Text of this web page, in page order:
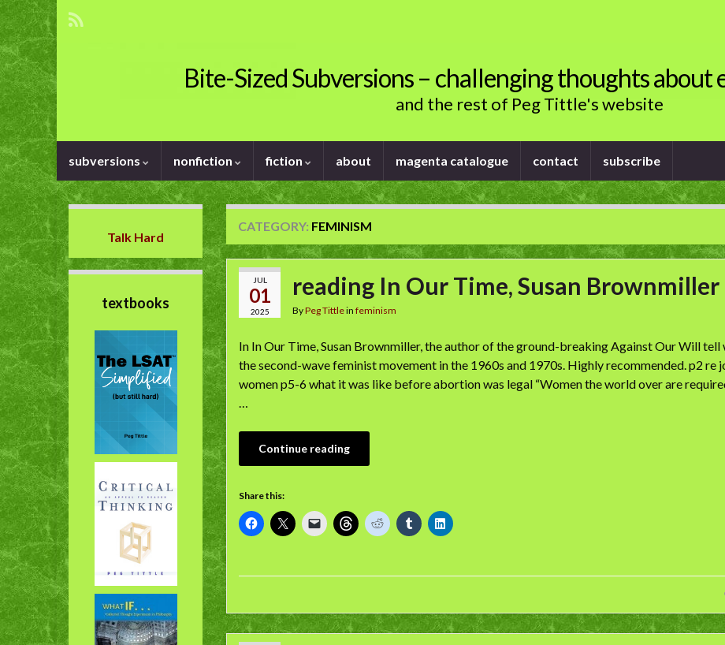
Bite-Sized Subversions – challenging thoughts about
and the rest of Peg Tittle's website
subversions nonfiction fiction about magenta catalogue contact subscribe
CATEGORY: FEMINISM
JUL
01
2025
reading In Our Time, Susan Brownmiller
ByPeg Tittlein feminism
In In Our Time, Susan Brownmiller, the author of the ground-breaking Against Our Will tell
the second-wave feminist movement in the 1960s and 1970s. Highly recommended. p2 re
women p5-6 what it was like before abortion was legal “Women the world over are
…
Continue reading
Share this:
Talk Hard
textbooks